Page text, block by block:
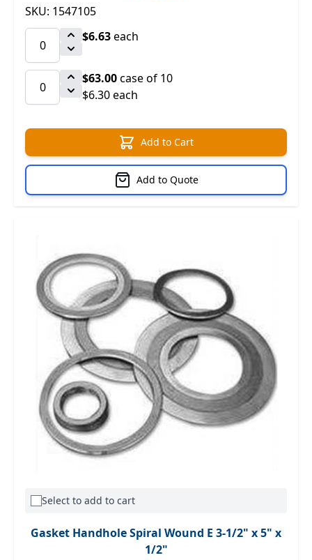
SKU: 1547105
$6.63each
$63.00case of 10
$6.30 each
Add to Cart
Add to Quote
Select to add to cart
Gasket Handhole Spiral Wound E 3-1/2" x 5" x
1/2"